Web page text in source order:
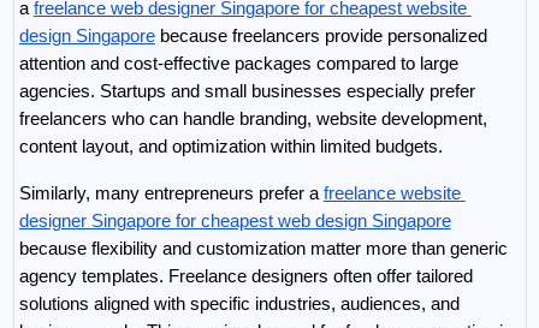
a freelance web designer Singapore for cheapest website
design Singapore because freelancers provide personalized
attention and cost-effective packages compared to large
agencies. Startups and small businesses especially prefer
freelancers who can handle branding, website development,
content layout, and optimization within limited budgets.
Similarly, many entrepreneurs prefer a freelance website
designer Singapore for cheapest web design Singapore
because flexibility and customization matter more than generic
agency templates. Freelance designers often offer tailored
solutions aligned with specific industries, audiences, and